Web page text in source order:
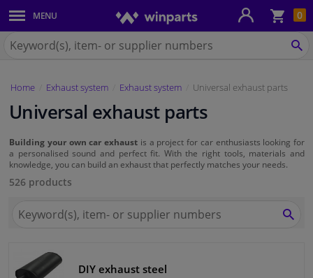
0
MENU
Body panels & mouldings
Car lights
Brake system
Drivetrain & suspension
Filters & fluids
for
Home Exhaust system Exhaust system Universal exhaust parts
Universal exhaust parts
Building your own car exhaust is a project for car enthusiasts looking for
a personalised sound and perfect fit. With the right tools, materials and
knowledge, you can build an exhaust that perfectly matches your needs.
526 products
for
DIY exhaust steel